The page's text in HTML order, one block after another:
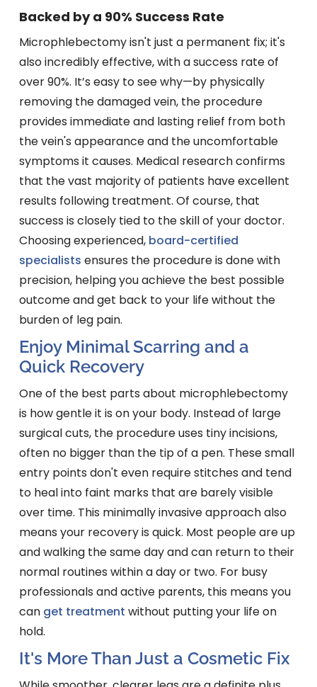
Backed by a 90% Success Rate
Microphlebectomy isn't just a permanent fix; it's
also incredibly effective, with a success rate of
over 90%. It’s easy to see why—by physically
removing the damaged vein, the procedure
provides immediate and lasting relief from both
the vein's appearance and the uncomfortable
symptoms it causes. Medical research confirms
that the vast majority of patients have excellent
results following treatment. Of course, that
success is closely tied to the skill of your doctor.
Choosing experienced, board-certified
specialists ensures the procedure is done with
precision, helping you achieve the best possible
outcome and get back to your life without the
burden of leg pain.
Enjoy Minimal Scarring and a
Quick Recovery
One of the best parts about microphlebectomy
is how gentle it is on your body. Instead of large
surgical cuts, the procedure uses tiny incisions,
often no bigger than the tip of a pen. These small
entry points don't even require stitches and tend
to heal into faint marks that are barely visible
over time. This minimally invasive approach also
means your recovery is quick. Most people are up
and walking the same day and can return to their
normal routines within a day or two. For busy
professionals and active parents, this means you
can get treatment without putting your life on
hold.
It's More Than Just a Cosmetic Fix